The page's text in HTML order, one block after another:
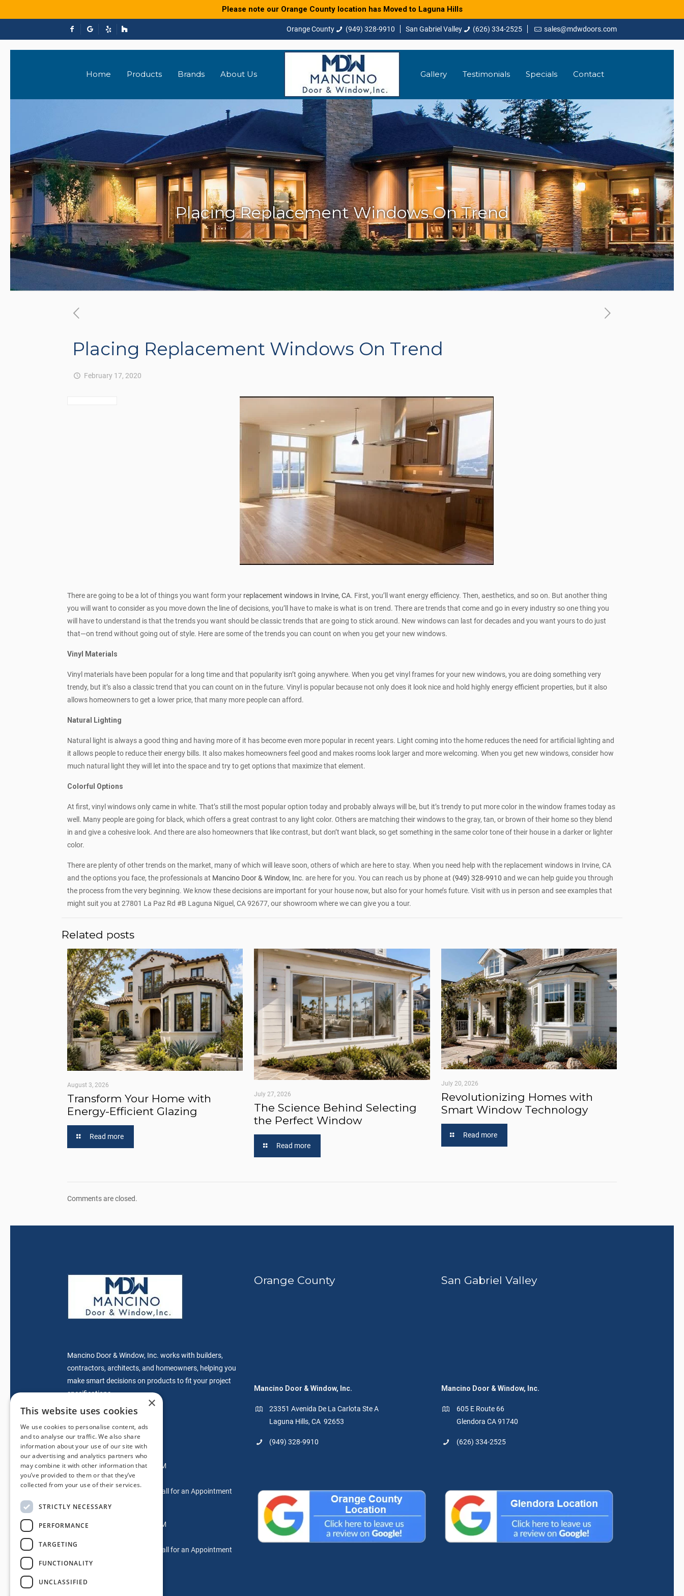
(949) 328-9910 (626) 334-2525 sales@mdwdoors.com
Home Products Brands About Us Gallery Testimonials Specials Contact
Placing Replacement Windows On Trend
Placing Replacement Windows On Trend
February 17, 2020
There are going to be a lot of things you want form your replacement windows in Irvine, CA. First, you’ll want energy efficiency. Then, aesthetics, and so on. But another thing
you will want to consider as you move down the line of decisions, you’ll have to make is what is on trend. There are trends that come and go in every industry so one thing you
will have to understand is that the trends you want should be classic trends that are going to stick around. New windows can last for decades and you want yours to do just
that—on trend without going out of style. Here are some of the trends you can count on when you get your new windows.
Vinyl Materials
Vinyl materials have been popular for a long time and that popularity isn’t going anywhere. When you get vinyl frames for your new windows, you are doing something very
trendy, but it’s also a classic trend that you can count on in the future. Vinyl is popular because not only does it look nice and hold highly energy efficient properties, but it also
allows homeowners to get a lower price, that many more people can afford.
Natural Lighting
Natural light is always a good thing and having more of it has become even more popular in recent years. Light coming into the home reduces the need for artificial lighting and
it allows people to reduce their energy bills. It also makes homeowners feel good and makes rooms look larger and more welcoming. When you get new windows, consider how
much natural light they will let into the space and try to get options that maximize that element.
Colorful Options
At first, vinyl windows only came in white. That’s still the most popular option today and probably always will be, but it’s trendy to put more color in the window frames today as
well. Many people are going for black, which offers a great contrast to any light color. Others are matching their windows to the gray, tan, or brown of their home so they blend
in and give a cohesive look. And there are also homeowners that like contrast, but don’t want black, so get something in the same color tone of their house in a darker or lighter
color.
There are plenty of other trends on the market, many of which will leave soon, others of which are here to stay. When you need help with the replacement windows in Irvine, CA
and the options you face, the professionals at Mancino Door & Window, Inc. are here for you. You can reach us by phone at (949) 328-9910 and we can help guide you through
the process from the very beginning. We know these decisions are important for your house now, but also for your home’s future. Visit with us in person and see examples that
might suit you at 27801 La Paz Rd #B Laguna Niguel, CA 92677, our showroom where we can give you a tour.
Related posts
August 3, 2026
Transform Your Home with
Energy-Efficient Glazing
Read more
July 27, 2026
The Science Behind Selecting
the Perfect Window
Read more
July 20, 2026
Revolutionizing Homes with
Smart Window Technology
Read more
Comments are closed.
Mancino Door & Window, Inc. works with builders,
contractors, architects, and homeowners, helping you
make smart decisions on products to fit your project
specifications.
sales@mdwdoors.com
Glendora Location
Mon-Fri: 7:00AM – 5:00PM
Saturdays: 9AM-2PM
Sundays & After Hours: Call for an Appointment
Laguna Hills Location
Mon-Fri: 7:00AM – 5:00PM
Sundays & After Hours: Call for an Appointment
Orange County
Mancino Door & Window, Inc.
23351 Avenida De La Carlota Ste A
Laguna Hills, CA 92653
(949) 328-9910
San Gabriel Valley
Mancino Door & Window, Inc.
605 E Route 66
Glendora CA 91740
(626) 334-2525
Please note our Orange County location has Moved to Laguna Hills
×
This website uses cookies
We use cookies to personalise content, ads
and to analyse our traffic. We also share
information about your use of our site with
our advertising and analytics partners who
may combine it with other information that
you’ve provided to them or that they’ve
collected from your use of their services.
STRICTLY NECESSARY
PERFORMANCE
TARGETING
FUNCTIONALITY
UNCLASSIFIED